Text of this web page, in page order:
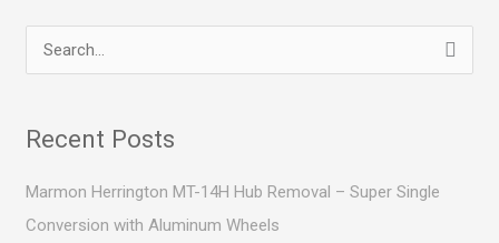
c
h
Recent Posts
Marmon Herrington MT-14H Hub Removal – Super Single
Conversion with Aluminum Wheels